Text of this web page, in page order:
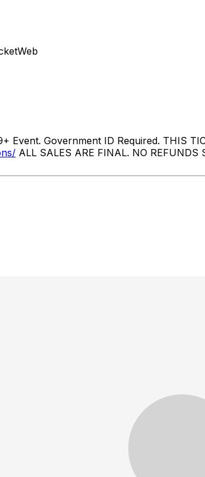
Event. Government ID Required. THIS
ALL SALES ARE FINAL. NO